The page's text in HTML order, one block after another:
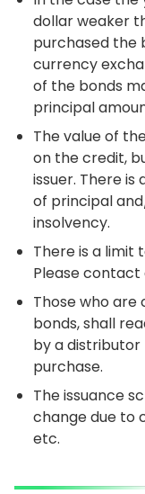
dollar weaker
purchased the
currency
of the bonds
principal
The value of
on the credit,
issuer. There
of principal
insolvency.
There is a limit
Please
Those who
bonds, shall
by a
purchase.
The issuance
change due to
etc.